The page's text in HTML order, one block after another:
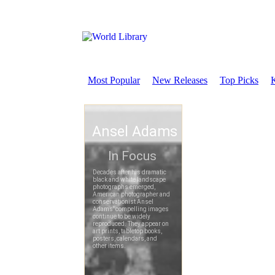
Most Popular New Releases Top Picks